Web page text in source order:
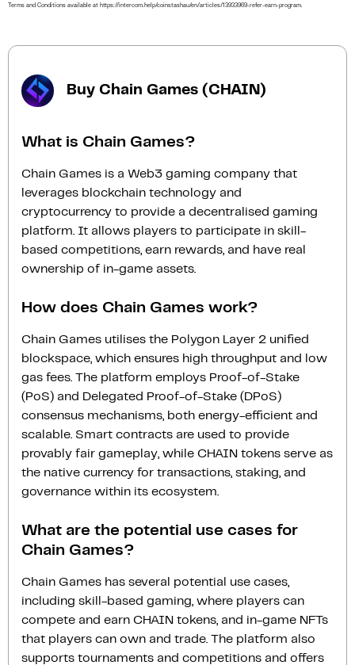
Terms and Conditions available at https://intercom.help/coinstashau/en/articles/13933969-refer-earn-program.
Buy Chain Games (CHAIN)
What is Chain Games?
Chain Games is a Web3 gaming company that
leverages blockchain technology and
cryptocurrency to provide a decentralised gaming
platform. It allows players to participate in skill-
based competitions, earn rewards, and have real
ownership of in-game assets.
How does Chain Games work?
Chain Games utilises the Polygon Layer 2 unified
blockspace, which ensures high throughput and low
gas fees. The platform employs Proof-of-Stake
(PoS) and Delegated Proof-of-Stake (DPoS)
consensus mechanisms, both energy-efficient and
scalable. Smart contracts are used to provide
provably fair gameplay, while CHAIN tokens serve as
the native currency for transactions, staking, and
governance within its ecosystem.
What are the potential use cases for
Chain Games?
Chain Games has several potential use cases,
including skill-based gaming, where players can
compete and earn CHAIN tokens, and in-game NFTs
that players can own and trade. The platform also
supports tournaments and competitions and offers